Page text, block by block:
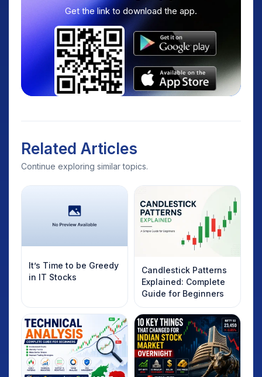
Get the link to download the app.
Related Articles
Continue exploring similar topics.
It’s Time to be Greedy
in IT Stocks
Candlestick Patterns
Explained: Complete
Guide for Beginners